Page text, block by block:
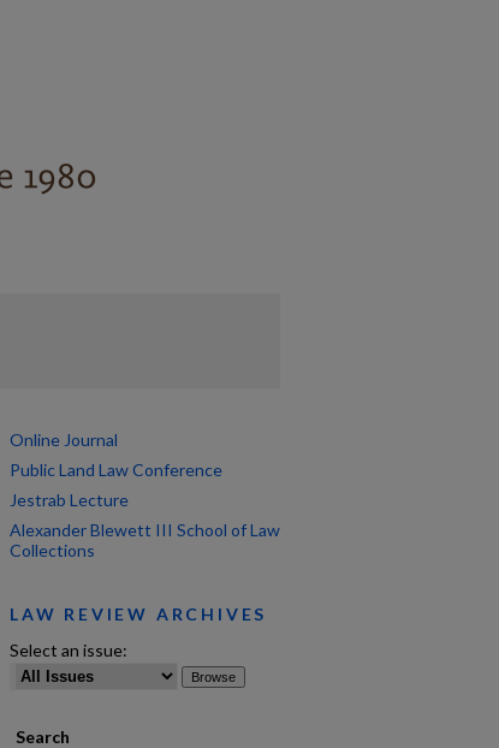
Online Journal
Public Land Law Conference
Jestrab Lecture
Alexander Blewett III School of Law
Collections
LAW REVIEW ARCHIVES
Select an issue:
Search